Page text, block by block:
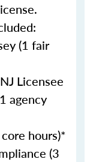
(1 fair
Licensee
agency
hours)*
(3